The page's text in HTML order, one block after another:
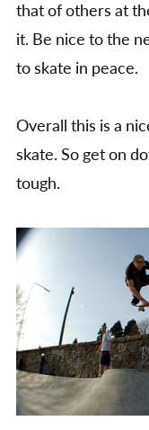
that of others at
it. Be nice to the
to skate in peace.
Overall this is a
skate. So get on
tough.